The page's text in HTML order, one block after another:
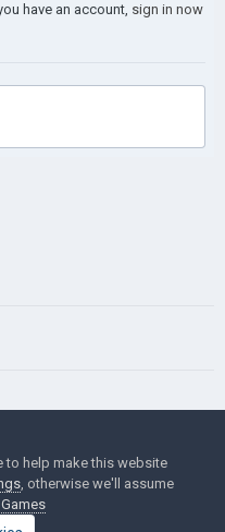
have an account, sign in now
Games
Community
to help make this website
, otherwise we'll assume